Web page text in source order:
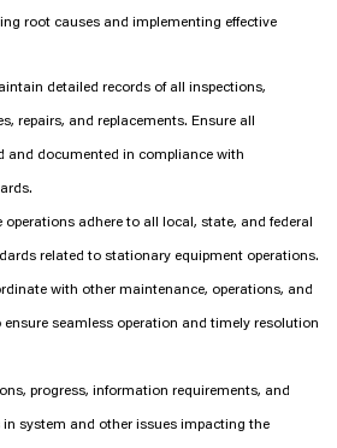
root causes and implementing effective
detailed records of all inspections,
repairs, and replacements. Ensure all
and documented in compliance with
operations adhere to all local, state, and federal
related to stationary equipment operations.
with other maintenance, operations, and
ensure seamless operation and timely resolution
progress, information requirements, and
in system and other issues impacting the